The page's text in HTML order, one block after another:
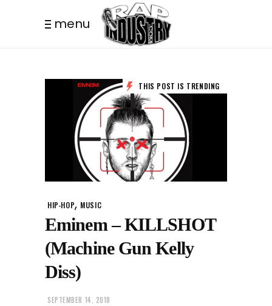
menu
THIS POST IS TRENDING
HIP-HOP, MUSIC
Eminem – KILLSHOT
(Machine Gun Kelly
Diss)
SEPTEMBER 14, 2018